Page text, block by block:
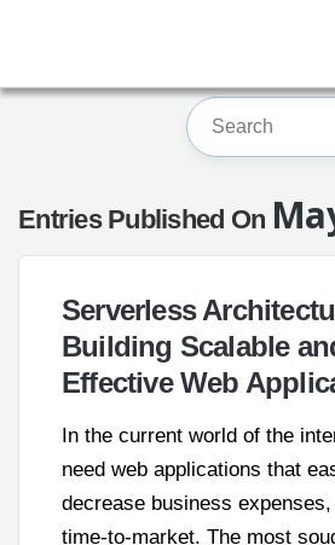
Entries Published On
Serverless
Building Scalable
Effective Web
In the current world of the
need web applications that
decrease business
time-to-market. The most